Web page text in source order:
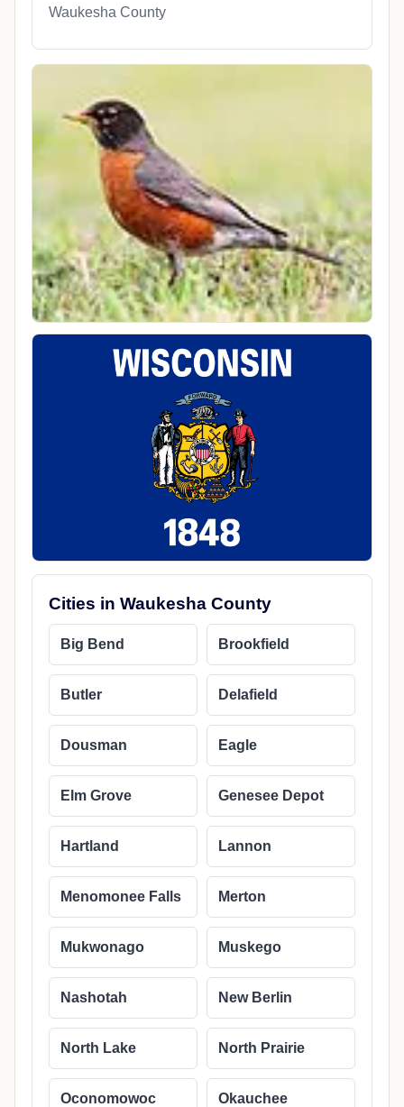
Waukesha County
Cities in Waukesha County
Big Bend Brookfield
Butler Delafield
Dousman Eagle
Elm Grove Genesee Depot
Hartland Lannon
Menomonee Falls Merton
Mukwonago Muskego
Nashotah New Berlin
North Lake North Prairie
Oconomowoc Okauchee